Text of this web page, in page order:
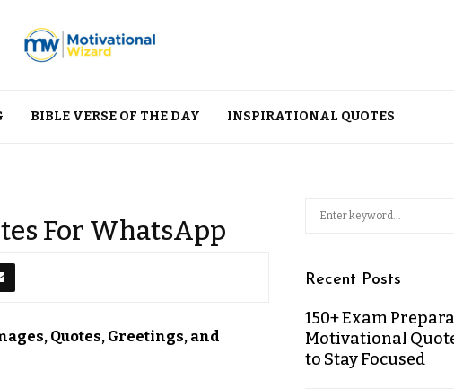
BIBLE VERSE OF THE DAY INSPIRATIONAL QUOTES
For WhatsApp
Quotes, Greetings, and
Recent Posts
150+ Exam
Motivational
to Stay Focused